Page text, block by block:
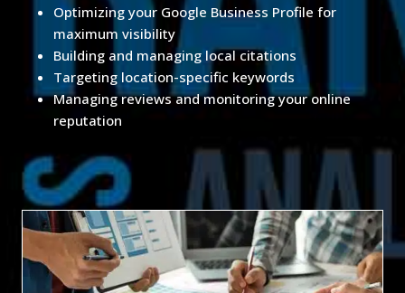
Optimizing your Google Business Profile for
maximum visibility
Building and managing local citations
Targeting location-specific keywords
Managing reviews and monitoring your online
reputation